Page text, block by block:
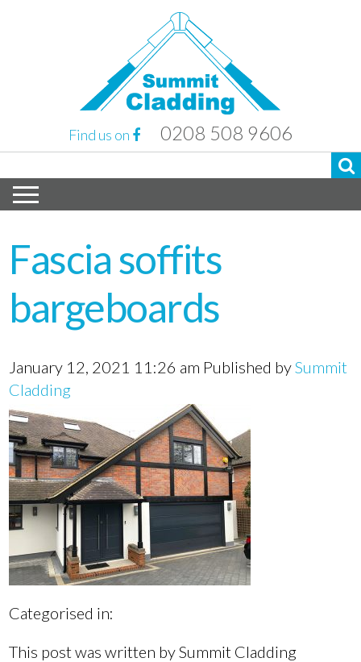
Find us on 0208 508 9606
Fascia soffits
bargeboards
January 12, 2021 11:26 am Published bySummit
Cladding
Categorised in:
This post was written by Summit Cladding